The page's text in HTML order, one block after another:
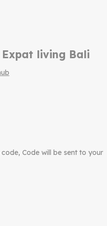
living Bali
Code will be sent to your